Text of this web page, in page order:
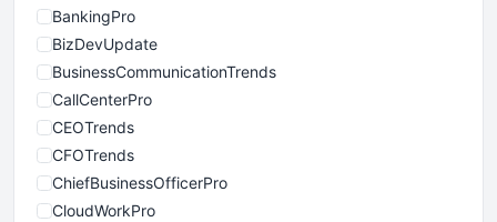
BankingPro
BizDevUpdate
BusinessCommunicationTrends
CallCenterPro
CEOTrends
CFOTrends
ChiefBusinessOfficerPro
CloudWorkPro